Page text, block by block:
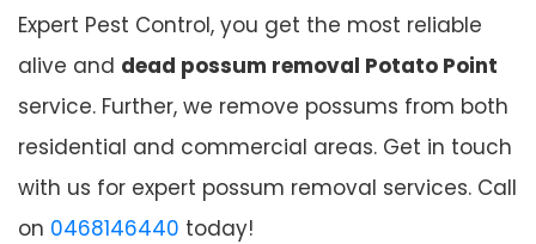
Expert Pest Control, you get the most reliable
alive and dead possum removal Potato Point
service. Further, we remove possums from both
residential and commercial areas. Get in touch
with us for expert possum removal services. Call
on 0468146440 today!